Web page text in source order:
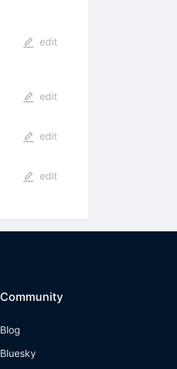
edit
edit
edit
edit
Community
Blog
Bluesky